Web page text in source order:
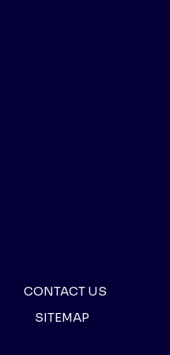
CONTACT US
SITEMAP